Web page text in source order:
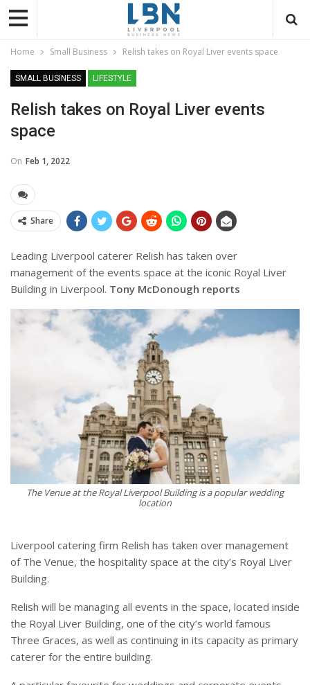
Home Small Business Relish takes on Royal Liver events space
SMALL BUSINESS LIFESTYLE
Relish takes on Royal Liver events
space
On Feb 1, 2022
Share
Leading Liverpool caterer Relish has taken over
management of the events space at the iconic Royal Liver
Building in Liverpool. Tony McDonough reports
The Venue at the Royal Liverpool Building is a popular wedding
location
Liverpool catering firm Relish has taken over management
of The Venue, the hospitality space at the city’s Royal Liver
Building.
Relish will be managing all events in the space, located inside
the Royal Liver Building, one of the city’s world famous
Three Graces, as well as continuing in its capacity as primary
caterer for the entire building.